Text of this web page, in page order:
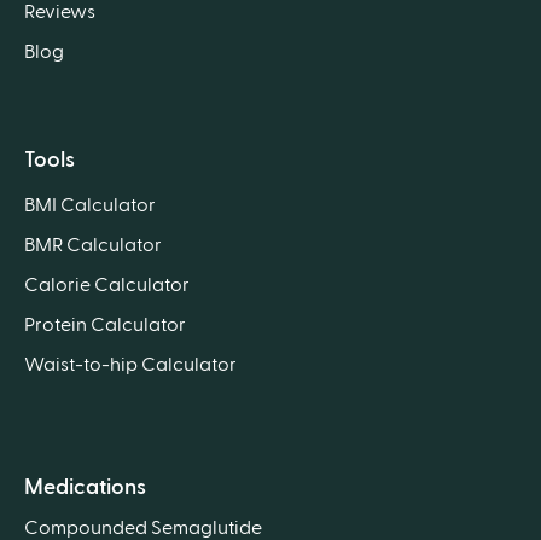
Reviews
Blog
Tools
BMI Calculator
BMR Calculator
Calorie Calculator
Protein Calculator
Waist-to-hip Calculator
Medications
Compounded Semaglutide